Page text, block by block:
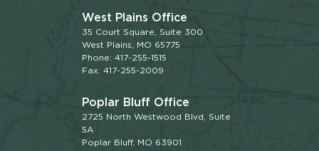
West Plains Office
35 Court Square, Suite 300
West Plains, MO 65775
Phone: 417-255-1515
Fax: 417-255-2009
Poplar Bluff Office
2725 North Westwood Blvd, Suite
5A
Poplar Bluff, MO 63901